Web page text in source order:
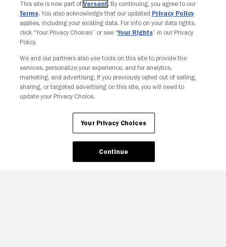
Your Privacy Choices
This site is now part of Versant. By continuing, you agree to our
Terms. You also acknowledge that our updated Privacy Policy
applies, including your existing data. For info on your data rights,
click “Your Privacy Choices” or see “Your Rights” in our Privacy
Policy.
We and our partners also use tools on this site to provide the
services, personalize your experience, and for analytics,
marketing, and advertising. If you previously opted out of selling,
sharing, or targeted advertising on this site, you will need to
update your Privacy Choice.
Your Privacy Choices
Continue